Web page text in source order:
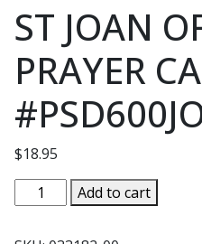
ST JOAN
PRAYER
$18.95
JOAN
Add to cart